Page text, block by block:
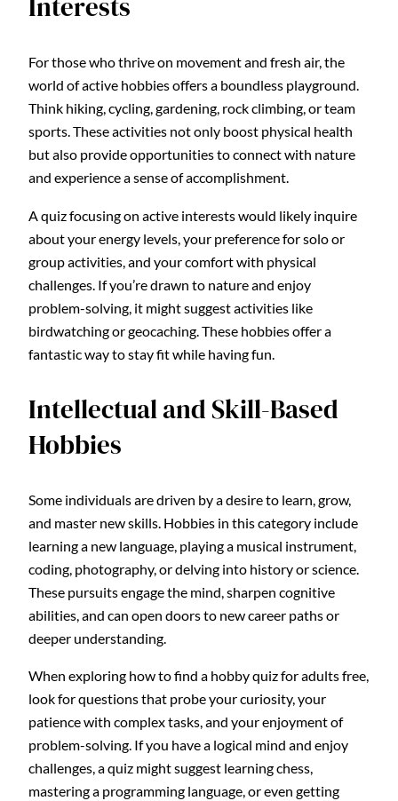
Interests
For those who thrive on movement and fresh air, the
world of active hobbies offers a boundless playground.
Think hiking, cycling, gardening, rock climbing, or team
sports. These activities not only boost physical health
but also provide opportunities to connect with nature
and experience a sense of accomplishment.
A quiz focusing on active interests would likely inquire
about your energy levels, your preference for solo or
group activities, and your comfort with physical
challenges. If you’re drawn to nature and enjoy
problem-solving, it might suggest activities like
birdwatching or geocaching. These hobbies offer a
fantastic way to stay fit while having fun.
Intellectual and Skill-Based
Hobbies
Some individuals are driven by a desire to learn, grow,
and master new skills. Hobbies in this category include
learning a new language, playing a musical instrument,
coding, photography, or delving into history or science.
These pursuits engage the mind, sharpen cognitive
abilities, and can open doors to new career paths or
deeper understanding.
When exploring how to find a hobby quiz for adults free,
look for questions that probe your curiosity, your
patience with complex tasks, and your enjoyment of
problem-solving. If you have a logical mind and enjoy
challenges, a quiz might suggest learning chess,
mastering a programming language, or even getting